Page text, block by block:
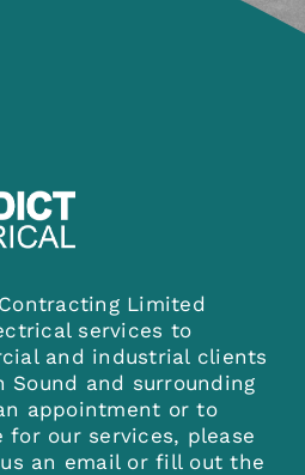
Limited
services to
and industrial clients
Sound and surrounding
appointment or to
our services, please
an email or fill out the